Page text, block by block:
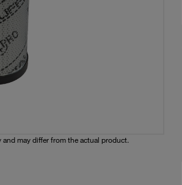
may differ from the actual product.